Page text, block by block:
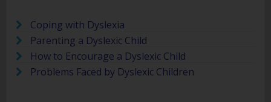
Coping with Dyslexia
Parenting a Dyslexic Child
How to Encourage a Dyslexic Child
Problems Faced by Dyslexic Children